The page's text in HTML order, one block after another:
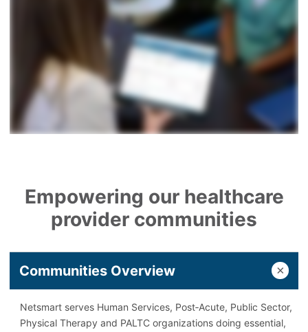
Empowering our healthcare
provider communities
Communities Overview
Netsmart serves Human Services, Post‑Acute, Public Sector,
Physical Therapy and PALTC organizations doing essential,